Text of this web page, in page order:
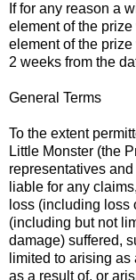
If for any reason a
element of the
element of the
2 weeks from the
General Terms
To the extent
Little Monster (the
representatives
liable for any
loss (including loss
(including but not
damage) suffered,
limited to arising
as a result of, or